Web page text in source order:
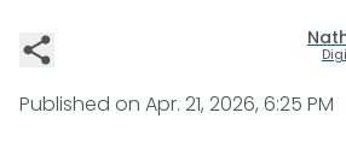
Published on Apr. 21, 2026, 6:25 PM